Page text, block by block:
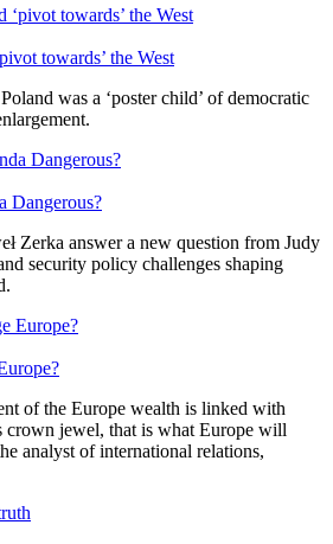
towards’ the West
was a ‘poster child’ of democratic
Dangerous?
Zerka answer a new question from Judy
security policy challenges shaping
of the Europe wealth is linked with
crown jewel, that is what Europe will
analyst of international relations,